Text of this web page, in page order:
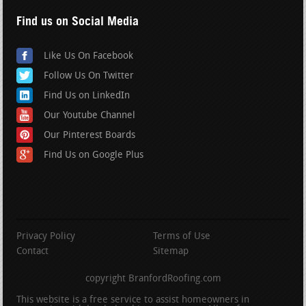
Find us on Social Media
Like Us On Facebook
Follow Us On Twitter
Find Us on LinkedIn
Our Youtube Channel
Our Pinterest Boards
Find Us on Google Plus
Privacy Policy
Terms of Use
Contact
Sitemap
copyright BranfordRoofing.com
This website is a free service to assist homeowners in